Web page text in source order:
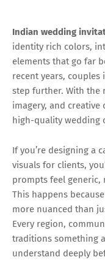
Indian wedding
identity rich colors,
elements that go far
recent years, couples
step further. With the
imagery, and
high-quality wedding
If you’re designing a
visuals for clients,
prompts feel generic,
This happens
more nuanced than
Every region,
traditions something
understand deeply